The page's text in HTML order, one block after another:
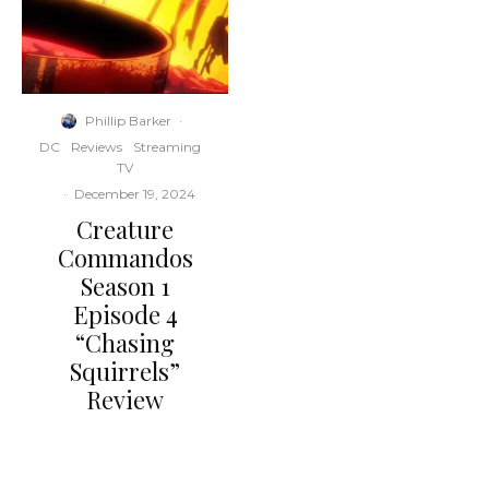
Phillip Barker ·
DC
Reviews
Streaming
TV
· December 19, 2024
Creature
Commandos
Season 1
Episode 4
“Chasing
Squirrels”
Review